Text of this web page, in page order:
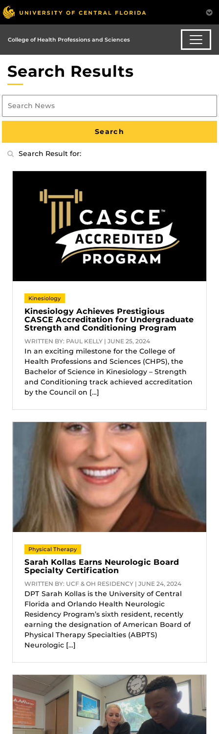
College of Health Professions and Sciences
Search Results
Search Result for:
Kinesiology
Kinesiology Achieves Prestigious
CASCE Accreditation for Undergraduate
Strength and Conditioning Program
WRITTEN BY: PAUL KELLY | JUNE 25, 2024
In an exciting milestone for the College of
Health Professions and Sciences (CHPS), the
Bachelor of Science in Kinesiology – Strength
and Conditioning track achieved accreditation
by the Council on […]
Physical Therapy
Sarah Kollas Earns Neurologic Board
Specialty Certification
WRITTEN BY: UCF & OH RESIDENCY | JUNE 24, 2024
DPT Sarah Kollas is the University of Central
Florida and Orlando Health Neurologic
Residency Program’s sixth resident, recently
earning the designation of American Board of
Physical Therapy Specialties (ABPTS)
Neurologic […]